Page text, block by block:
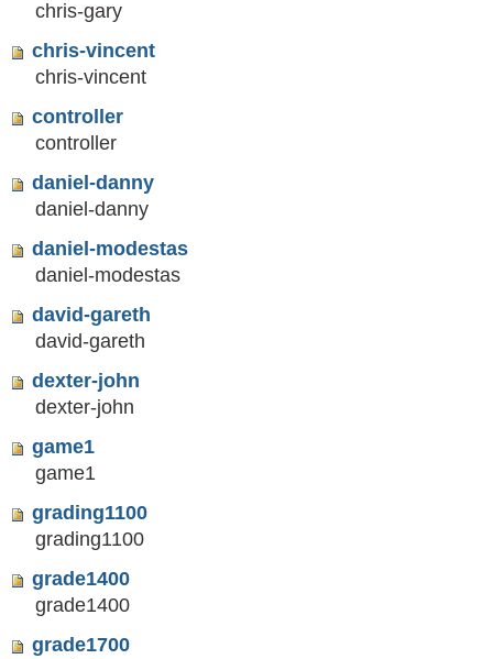
chris-gary
chris-vincent
chris-vincent
controller
controller
daniel-danny
daniel-danny
daniel-modestas
daniel-modestas
david-gareth
david-gareth
dexter-john
dexter-john
game1
game1
grading1100
grading1100
grade1400
grade1400
grade1700